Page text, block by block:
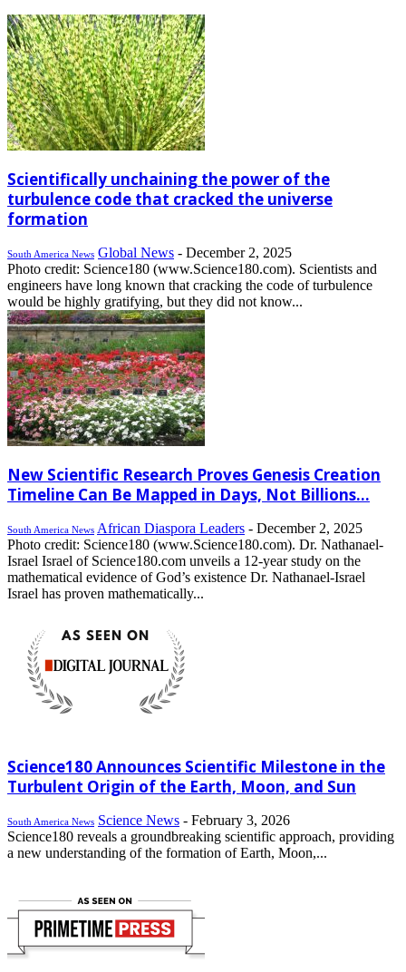
Scientifically unchaining the power of the
turbulence code that cracked the universe
formation
South America News Global News - December 2, 2025
Photo credit: Science180 (www.Science180.com). Scientists and
engineers have long known that cracking the code of turbulence
would be highly gratifying, but they did not know...
New Scientific Research Proves Genesis Creation
Timeline Can Be Mapped in Days, Not Billions...
South America News African Diaspora Leaders - December 2, 2025
Photo credit: Science180 (www.Science180.com). Dr. Nathanael-
Israel Israel of Science180.com unveils a 12-year study on the
mathematical evidence of God’s existence Dr. Nathanael-Israel
Israel has proven mathematically...
Science180 Announces Scientific Milestone in the
Turbulent Origin of the Earth, Moon, and Sun
South America News Science News - February 3, 2026
Science180 reveals a groundbreaking scientific approach, providing
a new understanding of the formation of Earth, Moon,...